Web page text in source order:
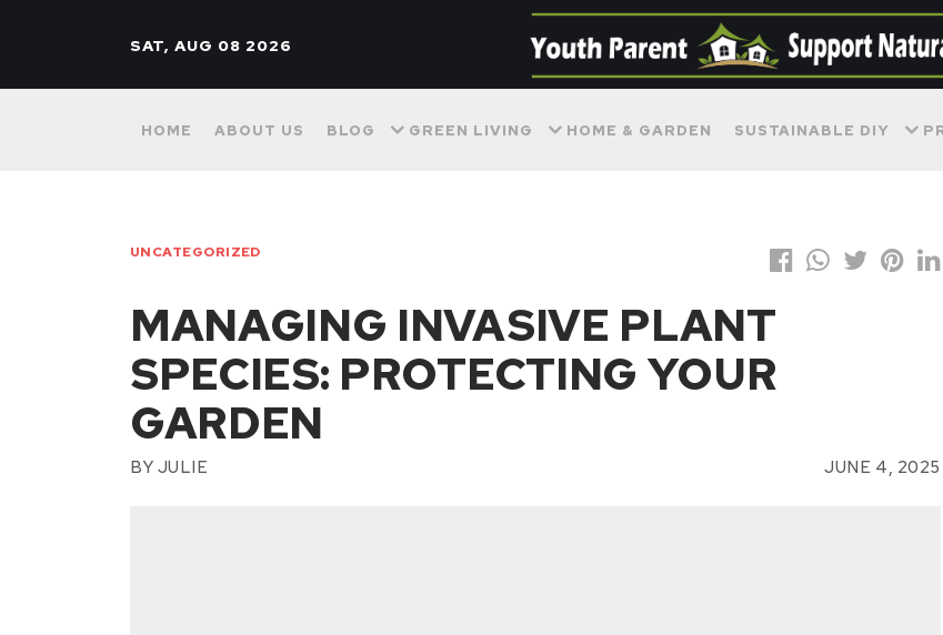
SAT, AUG 08 2026
HOME ABOUT US BLOG GREEN LIVING HOME & GARDEN SUSTAINABLE DIY
UNCATEGORIZED
MANAGING INVASIVE PLANT
SPECIES: PROTECTING YOUR
GARDEN
BY JULIE JUNE 4, 2025